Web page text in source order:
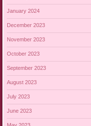
January 2024
December 2023
November 2023
October 2023
September 2023
August 2023
July 2023
June 2023